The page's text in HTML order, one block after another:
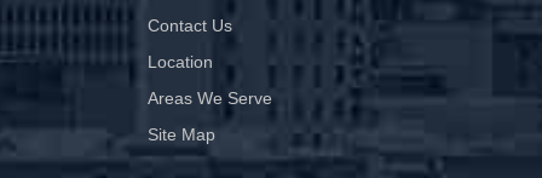
Contact Us
Location
Areas We Serve
Site Map